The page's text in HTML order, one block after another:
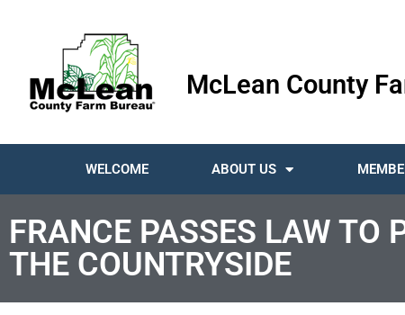
McLean County
WELCOME ABOUT US
FRANCE PASSES LAW TO
THE COUNTRYSIDE